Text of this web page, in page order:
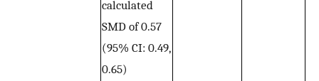
calculated
SMD of 0.57
(95% CI: 0.49,
0.65)